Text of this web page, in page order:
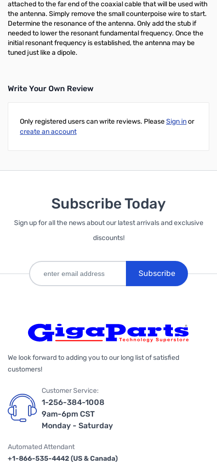
attached to the far end of the coaxial cable that will be used with
the antenna. Simply remove the small counterpoise wire to start.
Determine the resonance of the antenna. Only add the stub if
needed to lower the resonant fundamental frequency. Once the
initial resonant frequency is established, the antenna may be
tuned just like a dipole.
Write Your Own Review
Only registered users can write reviews. PleaseSign inor
create an account
Subscribe Today
Sign up for all the news about our latest arrivals and exclusive
discounts!
Subscribe
We look forward to adding you to our long list of satisfied
customers!
Customer Service:
1-256-384-1008
9am-6pm CST
Monday - Saturday
Automated Attendant
+1-866-535-4442 (US & Canada)